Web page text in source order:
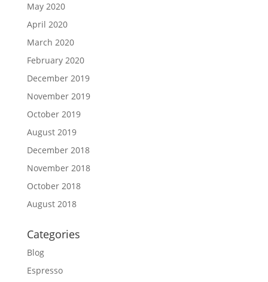
May 2020
April 2020
March 2020
February 2020
December 2019
November 2019
October 2019
August 2019
December 2018
November 2018
October 2018
August 2018
Categories
Blog
Espresso